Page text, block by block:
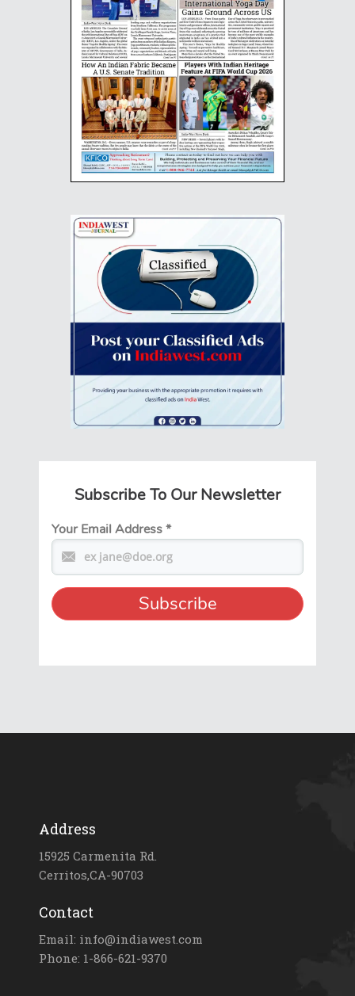
Subscribe To Our Newsletter
Your Email Address*
Address
15925 Carmenita Rd.
Cerritos,CA-90703
Contact
Email: info@indiawest.com
Phone: 1-866-621-9370